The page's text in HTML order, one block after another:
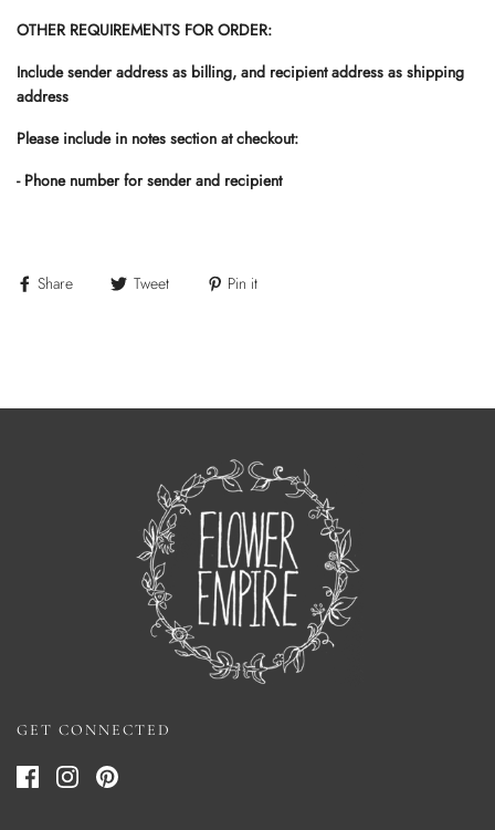
OTHER REQUIREMENTS FOR ORDER:
Include sender address as billing, and recipient address as shipping
address
Please include in notes section at checkout:
- Phone number for sender and recipient
Share Tweet Pin it
GET CONNECTED